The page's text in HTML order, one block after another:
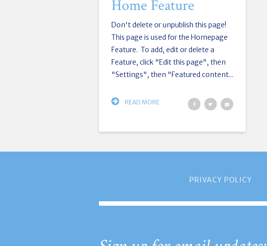
Home Feature
Don't delete or unpublish this page!
This page is used for the Homepage
Feature. To add, edit or delete a
Feature, click "Edit this page", then
"Settings", then "Featured content...
READ MORE
PRIVACY POLICY